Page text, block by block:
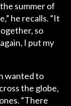
summer of
he recalls. “It
so
I put my
wanted to
the globe,
“There